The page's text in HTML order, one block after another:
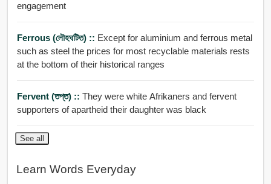
engagement
Ferrous (লৌহঘটিত) :: Except for aluminium and ferrous metal
such as steel the prices for most recyclable materials rests
at the bottom of their historical ranges
Fervent (তপ্ত) :: They were white Afrikaners and fervent
supporters of apartheid their daughter was black
See all
Learn Words Everyday